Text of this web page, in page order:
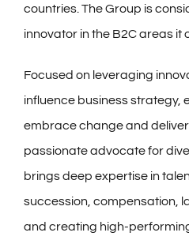
countries. The Group is
innovator in the B2C areas it
Focused on leveraging
influence business strategy,
embrace change and deliver
passionate advocate for
brings deep expertise in
succession, compensation,
and creating high-